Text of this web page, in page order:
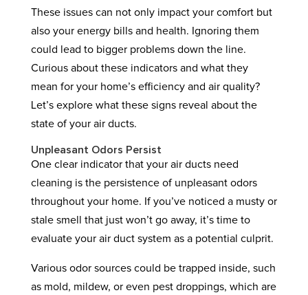
These issues can not only impact your comfort but
also your energy bills and health. Ignoring them
could lead to bigger problems down the line.
Curious about these indicators and what they
mean for your home’s efficiency and air quality?
Let’s explore what these signs reveal about the
state of your air ducts.
Unpleasant Odors Persist
One clear indicator that your air ducts need
cleaning is the persistence of unpleasant odors
throughout your home. If you’ve noticed a musty or
stale smell that just won’t go away, it’s time to
evaluate your air duct system as a potential culprit.
Various odor sources could be trapped inside, such
as mold, mildew, or even pest droppings, which are